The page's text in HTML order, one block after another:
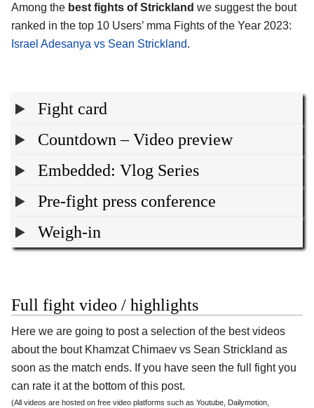
Among the best fights of Strickland we suggest the bout
ranked in the top 10 Users’ mma Fights of the Year 2023:
Israel Adesanya vs Sean Strickland.
Fight card
Countdown – Video preview
Embedded: Vlog Series
Pre-fight press conference
Weigh-in
Full fight video / highlights
Here we are going to post a selection of the best videos
about the bout Khamzat Chimaev vs Sean Strickland as
soon as the match ends. If you have seen the full fight you
can rate it at the bottom of this post.
(All videos are hosted on free video platforms such as Youtube, Dailymotion,